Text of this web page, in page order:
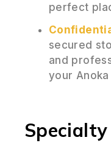
perfect
secured
and
your Anoka